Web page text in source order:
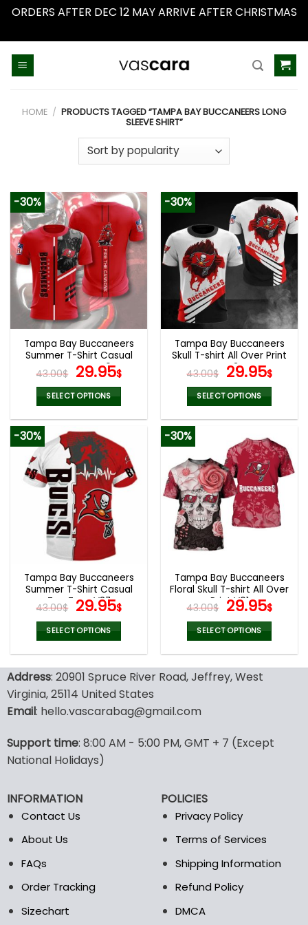
ORDERS AFTER DEC 12 MAY ARRIVE AFTER CHRISTMAS
HOME / PRODUCTS TAGGED “TAMPA BAY BUCCANEERS LONG
SLEEVE SHIRT”
-30%
Tampa Bay Buccaneers
Summer T-Shirt Casual
Tee Tops V40
43.00$ Original
price
was:
43.00$.
29.95$Current
price
is:
29.95$.
SELECT OPTIONS
has
multiple
variants.
The
options
may
chosen
on
the
product
page
-30%
Tampa Bay Buccaneers
Skull T-shirt All Over Print
V43
43.00$ Original
price
was:
43.00$.
29.95$
is:
SELECT OPTIONS
has
multiple
variants.
The
options
may
be
the
product
page
-30%
Tampa Bay Buccaneers
Summer T-Shirt Casual
Tee Tops V37
43.00$ Original
price
was:
43.00$.
29.95$Current
price
is:
29.95$.
SELECT OPTIONS
has
multiple
variants.
The
may
be
on
the
product
-30%
Tampa Bay Buccaneers
Floral Skull T-shirt All Over
Print V01
43.00$ Original
price
was:
43.00$.
29.95$
is:
SELECT OPTIONS
has
options
may
product
page
Address: 20901 Spruce River Road, Jeffrey, West
Virginia, 25114 United States
Email: hello.vascarabag@gmail.com
Support time: 8:00 AM - 5:00 PM, GMT + 7 (Except
National Holidays)
INFORMATION
Contact Us
About Us
FAQs
Order Tracking
Sizechart
POLICIES
Privacy Policy
Terms of Services
Shipping Information
Refund Policy
DMCA